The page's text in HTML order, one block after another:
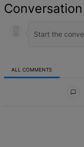
Conversation
ALL COMMENTS